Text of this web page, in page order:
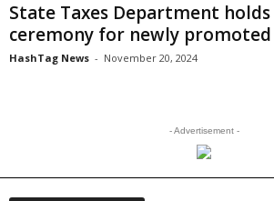
State Taxes Department
ceremony for newly
HashTag News - November 20, 2024
- Advertisement -